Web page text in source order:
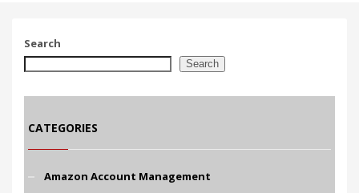
Search
Search
CATEGORIES
Amazon Account Management